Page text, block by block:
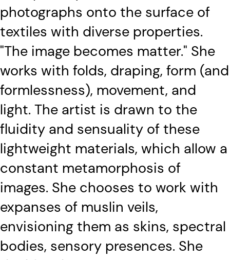
photographs onto the surface of
textiles with diverse properties.
"The image becomes matter." She
works with folds, draping, form (and
formlessness), movement, and
light. The artist is drawn to the
fluidity and sensuality of these
lightweight materials, which allow a
constant metamorphosis of
images. She chooses to work with
expanses of muslin veils,
envisioning them as skins, spectral
bodies, sensory presences. She